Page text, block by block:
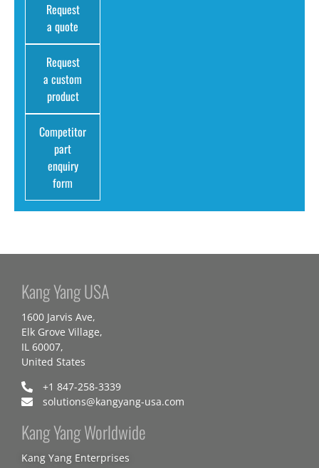
Request
a quote
Request
a custom
product
Competitor
part
enquiry
form
Kang Yang USA
1600 Jarvis Ave,
Elk Grove Village,
IL 60007,
United States
+1 847-258-3339
solutions@kangyang-usa.com
Kang Yang Worldwide
Kang Yang Enterprises